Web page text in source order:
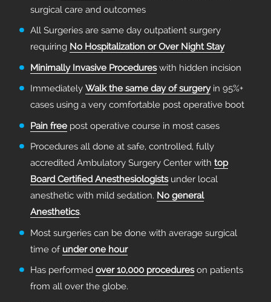
surgical care and outcomes
All Surgeries are same day outpatient surgery
requiring No Hospitalization or Over Night Stay
Minimally Invasive Procedureswith hidden incision
Immediately Walk the same day of surgeryin 95%+
cases using a very comfortable post operative boot
Pain free post operative course in most cases
Procedures all done at safe, controlled, fully
accredited Ambulatory Surgery Center with top
Board Certified Anesthesiologistsunder local
anesthetic with mild sedation. No general
Anesthetics.
Most surgeries can be done with average surgical
time of under one hour
Has performed over 10,000 procedureson patients
from all over the globe.